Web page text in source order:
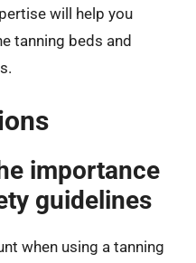
will help you
tanning beds and
importance
guidelines
when using a tanning